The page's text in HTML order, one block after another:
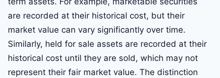
are recorded at their historical cost, but their
market value can vary significantly over time.
Similarly, held for sale assets are recorded at their
historical cost until they are sold, which may not
represent their fair market value. The distinction